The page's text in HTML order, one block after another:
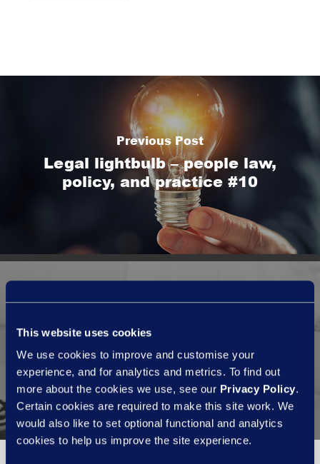
This website uses cookies
We use cookies to improve and customise your
experience, and for analytics and metrics. To find out
more about the cookies we use, see our Privacy Policy.
Certain cookies are required to make this site work. We
would also like to set optional functional and analytics
cookies to help us improve the site experience.
Previous Post
Legal lightbulb – people law,
policy, and practice #10
Next Post
Data protection - pt.1
introducing new tech?